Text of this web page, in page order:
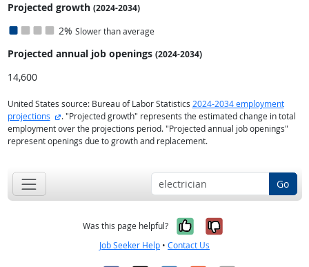
Projected growth (2024-2034)
2% Slower than average
Projected annual job openings (2024-2034)
14,600
United States source: Bureau of Labor Statistics 2024-2034 employment
projections
external site
. "Projected growth" represents the estimated change in total
employment over the projections period. "Projected annual job openings"
represent openings due to growth and replacement.
Go
Was this page helpful? Yes, it was
No, it was
Job Seeker Help • Contact Us